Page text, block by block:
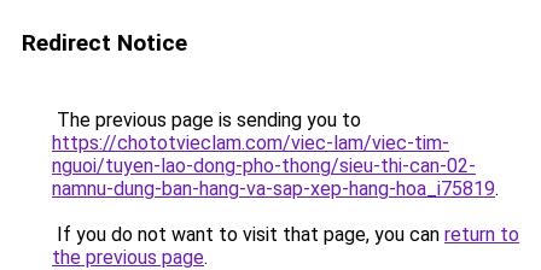
Redirect Notice
The previous page is sending you to
https://chototvieclam.com/viec-lam/viec-tim-
nguoi/tuyen-lao-dong-pho-thong/sieu-thi-can-02-
namnu-dung-ban-hang-va-sap-xep-hang-hoa_i75819.
If you do not want to visit that page, you can return to
the previous page.